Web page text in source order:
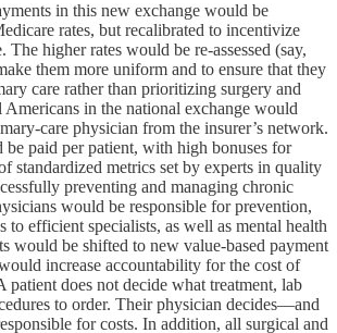
in this new exchange would be
rates, but recalibrated to incentivize
The higher rates would be re-assessed (say,
them more uniform and to ensure that they
care rather than prioritizing surgery and
in the national exchange would
care physician from the insurer’s network.
paid per patient, with high bonuses for
standardized metrics set by experts in quality
preventing and managing chronic
would be responsible for prevention,
to efficient specialists, as well as mental health
would be shifted to new value-based payment
increase accountability for the cost of
patient does not decide what treatment, lab
to order. Their physician decides—and
for costs. In addition, all surgical and